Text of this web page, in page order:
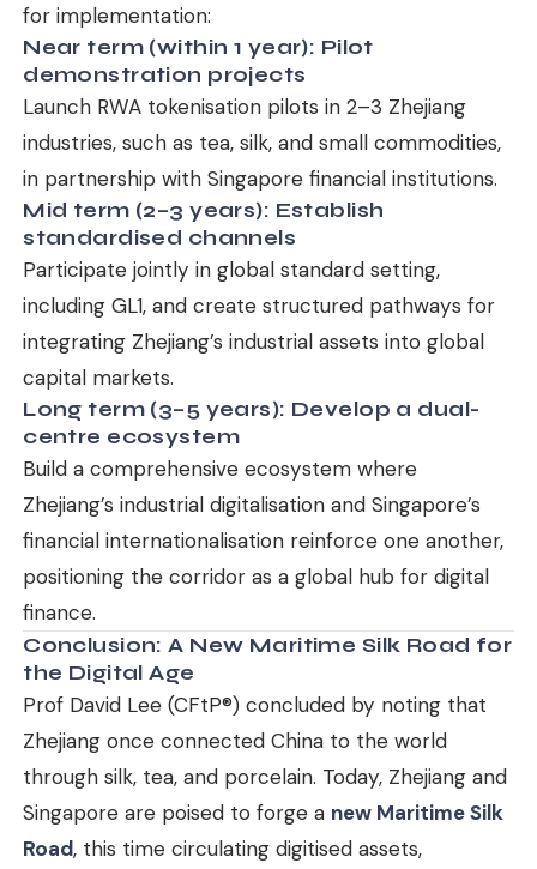
for implementation:
Near term (within 1 year): Pilot
demonstration projects
Launch RWA tokenisation pilots in 2–3 Zhejiang
industries, such as tea, silk, and small commodities,
in partnership with Singapore financial institutions.
Mid term (2–3 years): Establish
standardised channels
Participate jointly in global standard setting,
including GL1, and create structured pathways for
integrating Zhejiang’s industrial assets into global
capital markets.
Long term (3–5 years): Develop a dual-
centre ecosystem
Build a comprehensive ecosystem where
Zhejiang’s industrial digitalisation and Singapore’s
financial internationalisation reinforce one another,
positioning the corridor as a global hub for digital
finance.
Conclusion: A New Maritime Silk Road for
the Digital Age
Prof David Lee (CFtP®) concluded by noting that
Zhejiang once connected China to the world
through silk, tea, and porcelain. Today, Zhejiang and
Singapore are poised to forge a new Maritime Silk
Road, this time circulating digitised assets,